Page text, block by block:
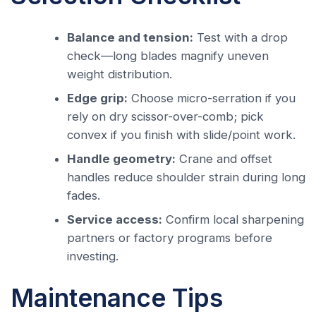
Balance and tension: Test with a drop
check—long blades magnify uneven
weight distribution.
Edge grip: Choose micro-serration if you
rely on dry scissor-over-comb; pick
convex if you finish with slide/point work.
Handle geometry: Crane and offset
handles reduce shoulder strain during long
fades.
Service access: Confirm local sharpening
partners or factory programs before
investing.
Maintenance Tips